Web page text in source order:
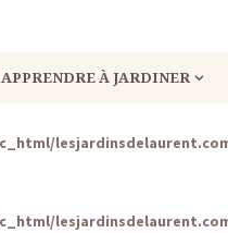
APPRENDRE À JARDINER